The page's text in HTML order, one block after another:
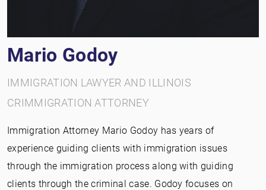
Mario Godoy
IMMIGRATION LAWYER AND ILLINOIS
CRIMMIGRATION ATTORNEY
Immigration Attorney Mario Godoy has years of
experience guiding clients with immigration issues
through the immigration process along with guiding
clients through the criminal case. Godoy focuses on